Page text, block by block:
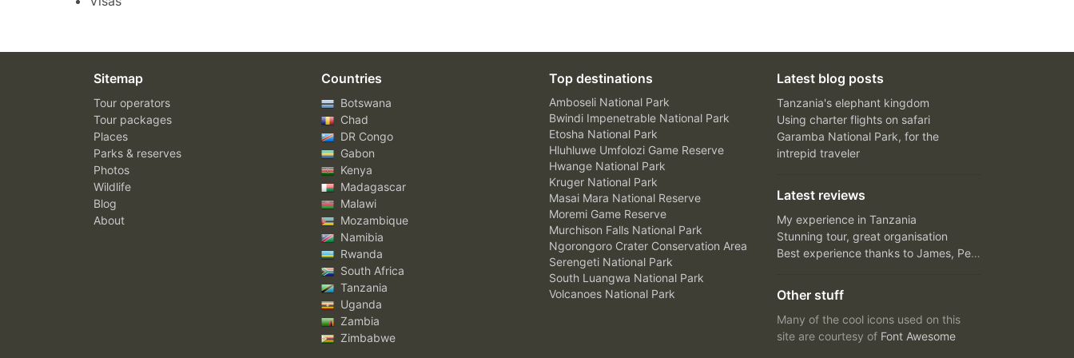
Sitemap
Tour operators
Tour packages
Places
Parks & reserves
Photos
Wildlife
Blog
About
Countries
Botswana
Chad
DR Congo
Gabon
Kenya
Madagascar
Malawi
Mozambique
Namibia
Rwanda
South Africa
Tanzania
Uganda
Zambia
Zimbabwe
Top destinations
Amboseli National Park
Bwindi Impenetrable National Park
Etosha National Park
Hluhluwe Umfolozi Game Reserve
Hwange National Park
Kruger National Park
Masai Mara National Reserve
Moremi Game Reserve
Murchison Falls National Park
Ngorongoro Crater Conservation Area
Serengeti National Park
South Luangwa National Park
Volcanoes National Park
Latest blog posts
Tanzania's elephant kingdom
Using charter flights on safari
Garamba National Park, for the
intrepid traveler
Latest reviews
My experience in Tanzania
Stunning tour, great organisation
Best experience thanks to James, Peter and Ivy
Other stuff
Many of the cool icons used on this
site are courtesy of Font Awesome